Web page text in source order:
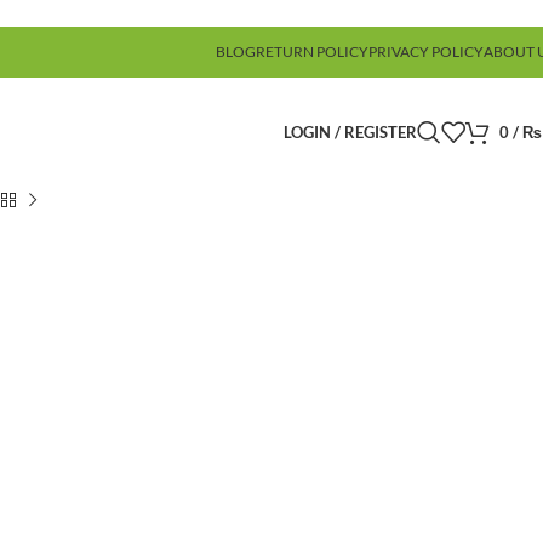
BLOGRETURN POLICYPRIVACY POLICYABOUT
LOGIN / REGISTER 0/₨